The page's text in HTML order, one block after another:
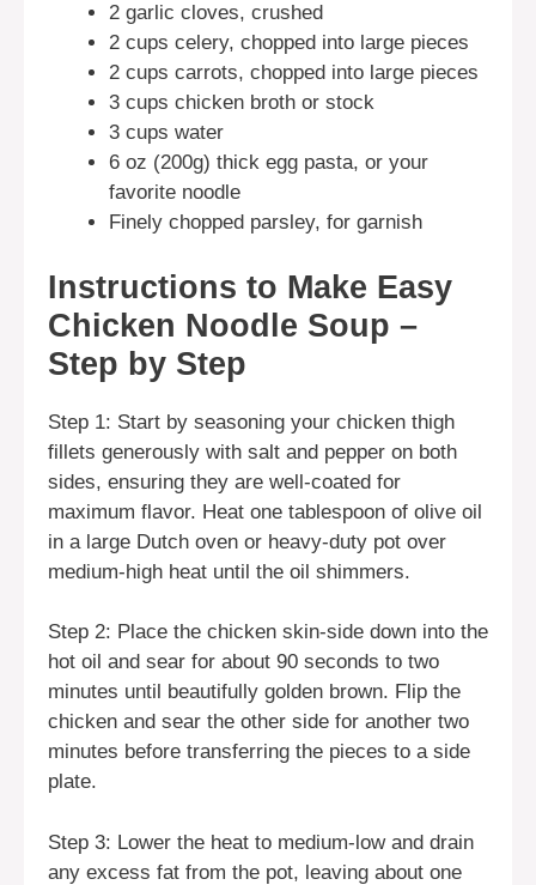
2 garlic cloves, crushed
2 cups celery, chopped into large pieces
2 cups carrots, chopped into large pieces
3 cups chicken broth or stock
3 cups water
6 oz (200g) thick egg pasta, or your
favorite noodle
Finely chopped parsley, for garnish
Instructions to Make Easy
Chicken Noodle Soup –
Step by Step
Step 1: Start by seasoning your chicken thigh
fillets generously with salt and pepper on both
sides, ensuring they are well-coated for
maximum flavor. Heat one tablespoon of olive oil
in a large Dutch oven or heavy-duty pot over
medium-high heat until the oil shimmers.
Step 2: Place the chicken skin-side down into the
hot oil and sear for about 90 seconds to two
minutes until beautifully golden brown. Flip the
chicken and sear the other side for another two
minutes before transferring the pieces to a side
plate.
Step 3: Lower the heat to medium-low and drain
any excess fat from the pot, leaving about one